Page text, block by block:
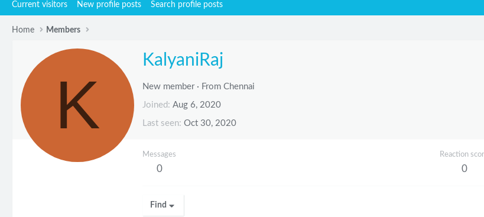
Current visitors New profile posts Search profile posts
Home Members
K
KalyaniRaj
New member · From Chennai
Joined Aug 6, 2020
Last seen Oct 30, 2020
Messages
0
Reaction
0
Find